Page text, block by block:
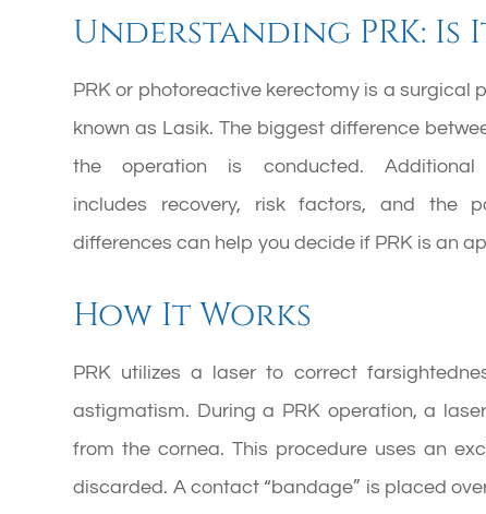
Understanding PRK: Is
PRK or photoreactive kerectomy is a surgical
known as Lasik. The biggest difference
the operation is conducted.
includes recovery, risk factors, and the
differences can help you decide if PRK is an
How It Works
PRK utilizes a laser to correct
astigmatism. During a PRK operation, a
from the cornea. This procedure uses an
discarded. A contact “bandage” is placed